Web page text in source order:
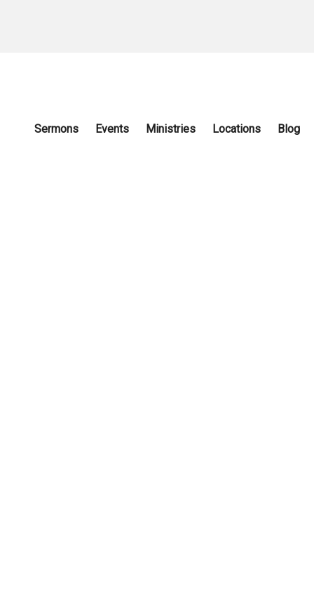
Sermons Events Ministries Locations Blog